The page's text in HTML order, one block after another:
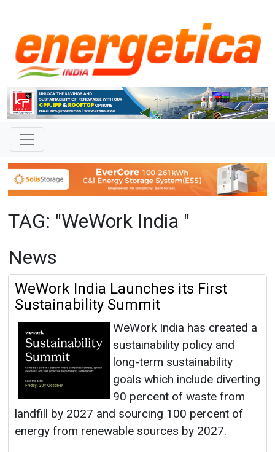
TAG: "WeWork India "
News
WeWork India Launches its First
Sustainability Summit
WeWork India has created a
sustainability policy and
long-term sustainability
goals which include diverting
90 percent of waste from
landfill by 2027 and sourcing 100 percent of
energy from renewable sources by 2027.